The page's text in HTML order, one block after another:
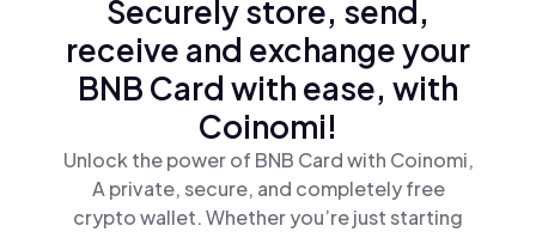
Securely store, send,
receive and exchange your
BNB Card with ease, with
Coinomi!
Unlock the power of BNB Card with Coinomi,
A private, secure, and completely free
crypto wallet. Whether you’re just starting